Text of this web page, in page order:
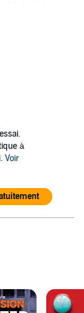
pandemic is
for the world's top
contain a
Brazil. On the
controlled by a
to discover a
finds himself
changes,
working with.
à
Voir